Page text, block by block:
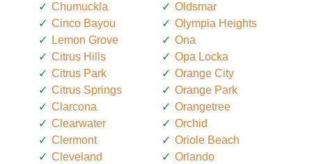
Chumuckla
Cinco Bayou
Lemon Grove
Citrus Hills
Citrus Park
Citrus Springs
Clarcona
Clearwater
Clermont
Cleveland
Oldsmar
Olympia Heights
Ona
Opa Locka
Orange City
Orange Park
Orangetree
Orchid
Oriole Beach
Orlando